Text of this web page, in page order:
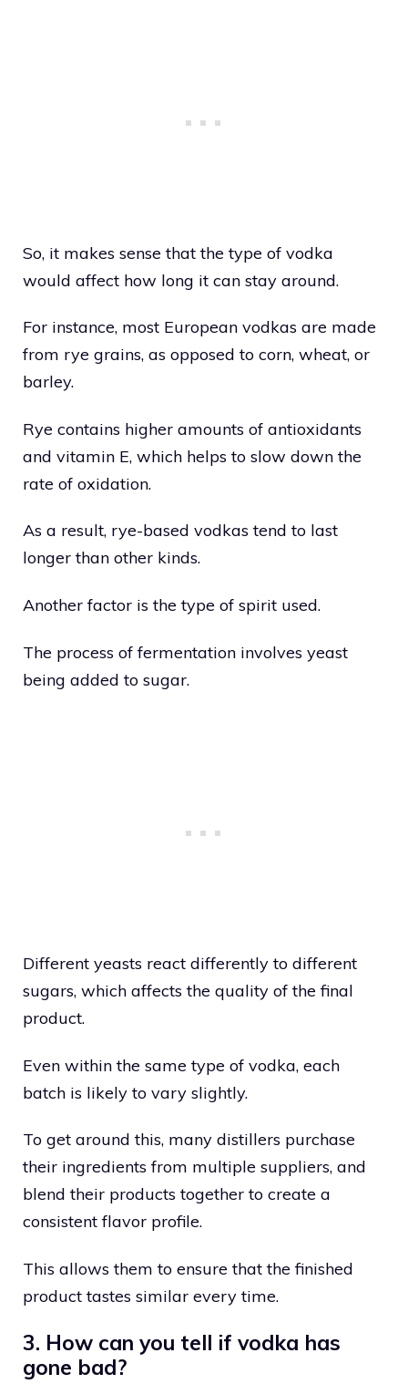
So, it makes sense that the type of vodka
would affect how long it can stay around.
For instance, most European vodkas are made
from rye grains, as opposed to corn, wheat, or
barley.
Rye contains higher amounts of antioxidants
and vitamin E, which helps to slow down the
rate of oxidation.
As a result, rye-based vodkas tend to last
longer than other kinds.
Another factor is the type of spirit used.
The process of fermentation involves yeast
being added to sugar.
Different yeasts react differently to different
sugars, which affects the quality of the final
product.
Even within the same type of vodka, each
batch is likely to vary slightly.
To get around this, many distillers purchase
their ingredients from multiple suppliers, and
blend their products together to create a
consistent flavor profile.
This allows them to ensure that the finished
product tastes similar every time.
3. How can you tell if vodka has
gone bad?